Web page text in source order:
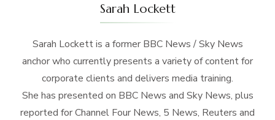
Sarah Lockett
Sarah Lockett is a former BBC News / Sky News
anchor who currently presents a variety of content for
corporate clients and delivers media training.
She has presented on BBC News and Sky News, plus
reported for Channel Four News, 5 News, Reuters and